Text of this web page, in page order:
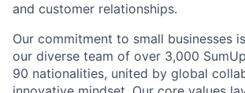
and customer relationships.
Our commitment to small businesses
our diverse team of over 3,000
90 nationalities, united by global